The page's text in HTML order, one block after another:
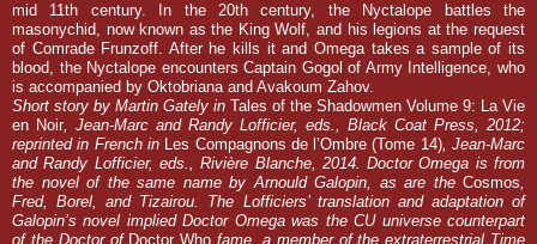
mid 11th
century. In the20th century, the Nyctalope battles the
masonychid, now known as the King Wolf, and his legions at the request
of Comrade Frunzoff. After he kills it and Omega takes a sample of its
blood, the Nyctalope encounters Captain Gogol of Army Intelligence, who
is accompanied by Oktobriana and Avakoum Zahov.
Short story by Martin Gately in Tales of the Shadowmen Volume 9: La Vie
en Noir, Jean-Marc and Randy Lofficier, eds., Black Coat Press, 2012;
reprinted in French in Les Compagnons de l’Ombre (Tome 14), Jean-Marc
and Randy Lofficier, eds., Rivière Blanche, 2014. Doctor Omega is from
the novel of the same name by Arnould Galopin, as are the Cosmos,
Fred, Borel, and Tizairou. The Lofficiers’ translation and adaptation of
Galopin’s novel implied Doctor Omega was the CU universe counterpart
of the Doctor of Doctor Whofame, a member of the extraterrestrial Time